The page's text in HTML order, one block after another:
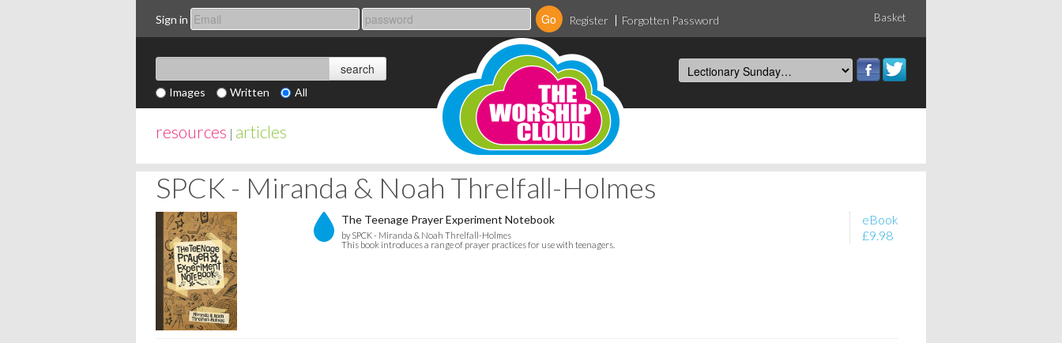
Sign in Register Forgotten Password Basket
Images Written All
resources | articles
SPCK - Miranda & Noah Threlfall-Holmes
eBook
£9.98
The Teenage Prayer Experiment Notebook
by SPCK - Miranda & Noah Threlfall-Holmes
This book introduces a range of prayer practices for use with teenagers.